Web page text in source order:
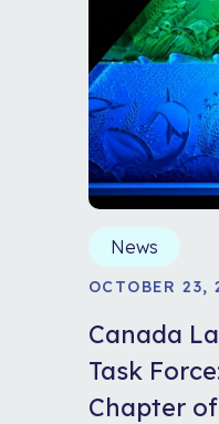
News
OCTOBER 23,
Canada
Task
Chapter